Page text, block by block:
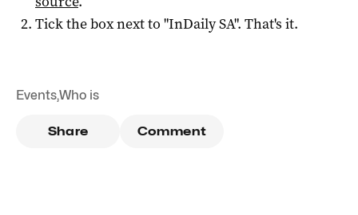
Tick the box next to "InDaily SA". That's it.
Events,Who is
Share Comment